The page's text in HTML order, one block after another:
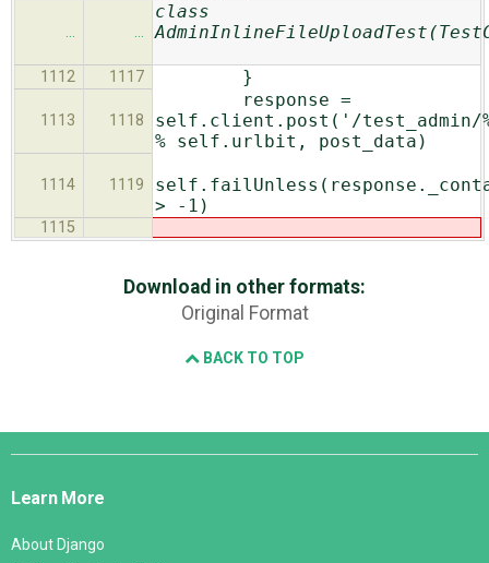
… …
class
1112 1117 }
1113 1118
response =
self.client.post('/test_admin/
% self.urlbit, post_data)
1114 1119
> -1)
1115
Download in other formats:
Original Format
BACK TO TOP
Django
Learn More
About Django